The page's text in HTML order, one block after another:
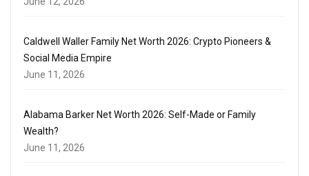
Caldwell Waller Family Net Worth 2026: Crypto Pioneers &
Social Media Empire
June 11, 2026
Alabama Barker Net Worth 2026: Self-Made or Family
Wealth?
June 11, 2026